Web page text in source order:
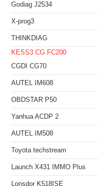
Godiag J2534
X-prog3
THINKDIAG
KESS3 CG FC200
CGDI CG70
AUTEL IM608
OBDSTAR P50
Yanhua ACDP 2
AUTEL IM508
Toyota techstream
Launch X431 IMMO Plus
Lonsdor K518ISE